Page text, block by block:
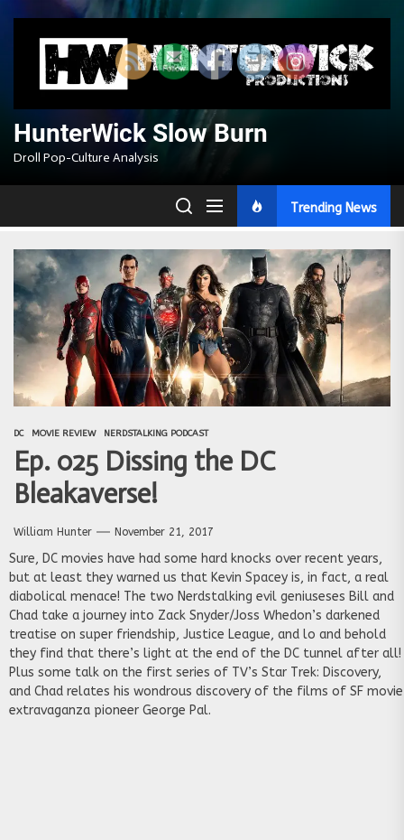
content
HunterWick Slow Burn
Droll Pop-Culture Analysis
Trending News
DC MOVIE REVIEW NERDSTALKING PODCAST
Ep. 025 Dissing the DC
Bleakaverse!
William Hunter November 21, 2017
Sure, DC movies have had some hard knocks over recent years,
but at least they warned us that Kevin Spacey is, in fact, a real
diabolical menace! The two Nerdstalking evil geniuseses Bill and
Chad take a journey into Zack Snyder/Joss Whedon’s darkened
treatise on super friendship, Justice League, and lo and behold
they find that there’s light at the end of the DC tunnel after all!
Plus some talk on the first series of TV’s Star Trek: Discovery,
and Chad relates his wondrous discovery of the films of SF movie
extravaganza pioneer George Pal.